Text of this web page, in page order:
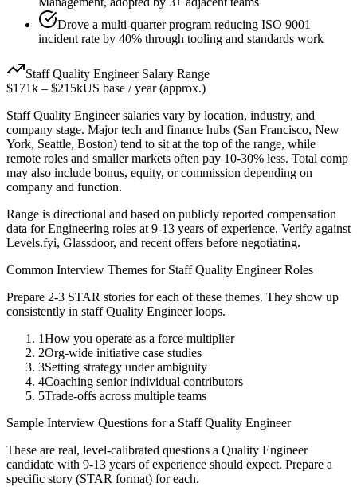
Drove a multi-quarter program reducing ISO 9001
incident rate by 40% through tooling and standards work
Staff Quality EngineerSalary Range
$171k – $215kUS base / year (approx.)
Staff Quality Engineersalaries vary by location, industry, and
company stage. Major tech and finance hubs (San Francisco, New
York, Seattle, Boston) tend to sit at the top of the range, while
remote roles and smaller markets often pay 10-30% less. Total comp
may also include bonus, equity, or commission depending on
company and function.
Range is directional and based on publicly reported compensation
data forEngineering roles at 9-13 years of experience. Verify against
Levels.fyi, Glassdoor, and recent offers before negotiating.
Common Interview Themes for Staff Quality EngineerRoles
Prepare 2-3 STAR stories for each of these themes. They show up
consistently in staff Quality Engineerloops.
1How you operate as a force multiplier
2Org-wide initiative case studies
3Setting strategy under ambiguity
4Coaching senior individual contributors
5Trade-offs across multiple teams
Sample Interview Questions for a Staff Quality Engineer
These are real, level-calibrated questions a Quality Engineer
candidate with 9-13 years of experience should expect. Prepare a
specific story (STAR format) for each.